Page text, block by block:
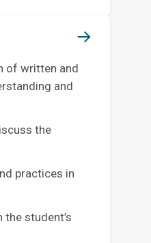
of written and
and
the
practices in
student’s